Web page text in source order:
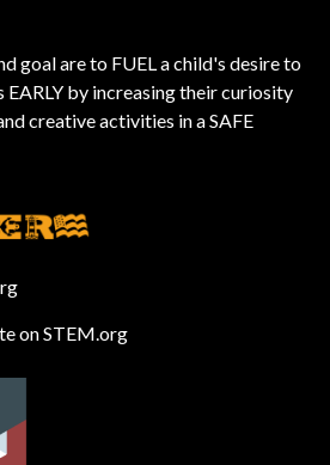
goal are to FUEL a child's desire to
EARLY by increasing their curiosity
creative activities in a SAFE
on STEM.org